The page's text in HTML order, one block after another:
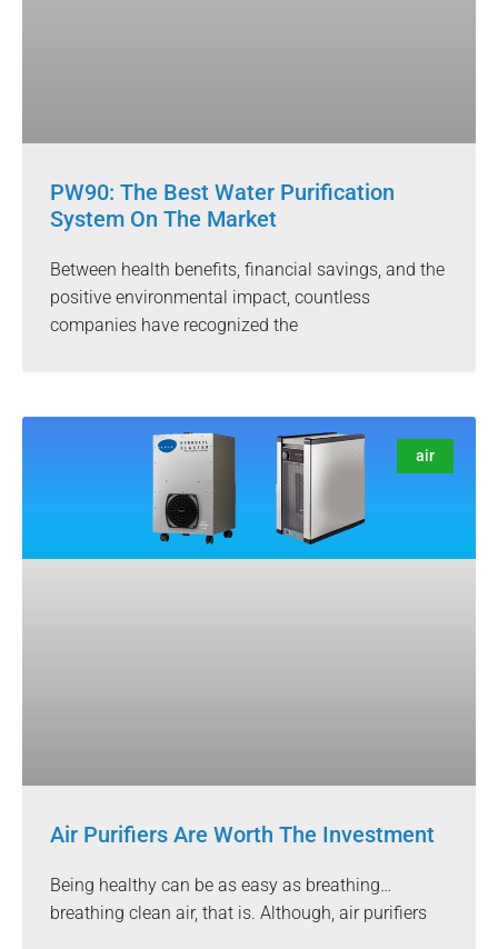
PW90: The Best Water Purification
System On The Market
Between health benefits, financial savings, and the
positive environmental impact, countless
companies have recognized the
air
Air Purifiers Are Worth The Investment
Being healthy can be as easy as breathing…
breathing clean air, that is. Although, air purifiers